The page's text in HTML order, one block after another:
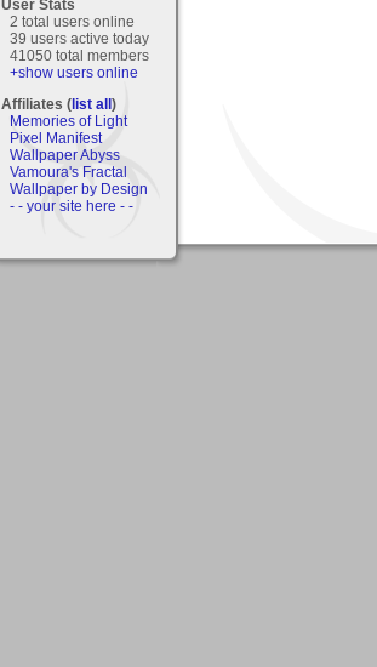
User Stats
2 total users online
39 users active today
41050 total members
+show users online
Affiliates (list all)
Memories of Light
Pixel Manifest
Wallpaper Abyss
Vamoura's Fractal
Wallpaper by Design
- - your site here - -